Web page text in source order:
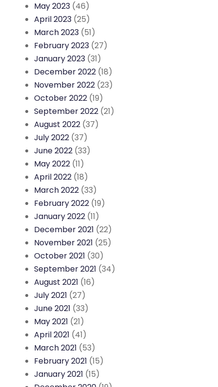
May 2023 (46)
April 2023 (25)
March 2023 (51)
February 2023 (27)
January 2023 (31)
December 2022 (18)
November 2022 (23)
October 2022 (19)
September 2022 (21)
August 2022 (37)
July 2022 (37)
June 2022 (33)
May 2022 (11)
April 2022 (18)
March 2022 (33)
February 2022 (19)
January 2022 (11)
December 2021 (22)
November 2021 (25)
October 2021 (30)
September 2021 (34)
August 2021 (16)
July 2021 (27)
June 2021 (33)
May 2021 (21)
April 2021 (41)
March 2021 (53)
February 2021 (15)
January 2021 (15)